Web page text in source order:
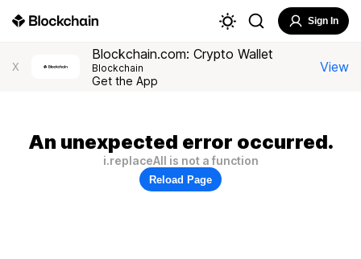
Sign In
X
Blockchain.com: Crypto Wallet
Blockchain
Get the App
View
An unexpected error occurred.
i.replaceAll is not a function
Reload Page